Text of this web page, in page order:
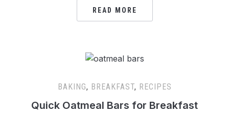
READ MORE
BAKING, BREAKFAST, RECIPES
Quick Oatmeal Bars for Breakfast